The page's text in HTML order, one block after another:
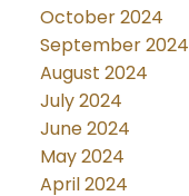
October 2024
September 2024
August 2024
July 2024
June 2024
May 2024
April 2024